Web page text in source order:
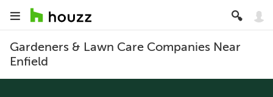
Gardeners & Lawn Care Companies Near
Enfield